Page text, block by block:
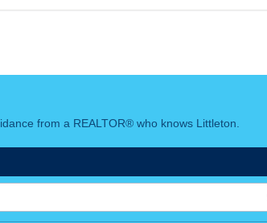
from a REALTOR® who knows Littleton.